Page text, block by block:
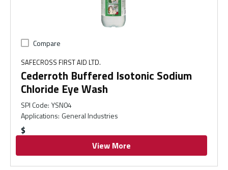
Compare
SAFECROSS FIRST AID LTD.
Cederroth Buffered Isotonic Sodium
Chloride Eye Wash
SPI Code: YSN04
Applications: General Industries
$
View More